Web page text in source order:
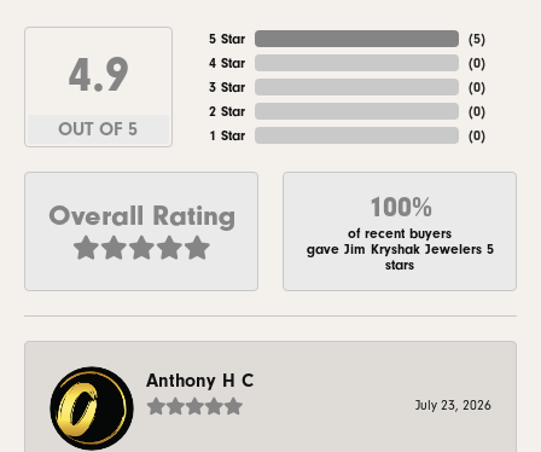
4.9
OUT OF 5
5 Star
4 Star
3 Star
2 Star
1 Star
(5)
(0)
(0)
(0)
(0)
Overall Rating 100%
of recent buyers
gave Jim Kryshak Jewelers 5
stars
Anthony H C
July 23, 2026